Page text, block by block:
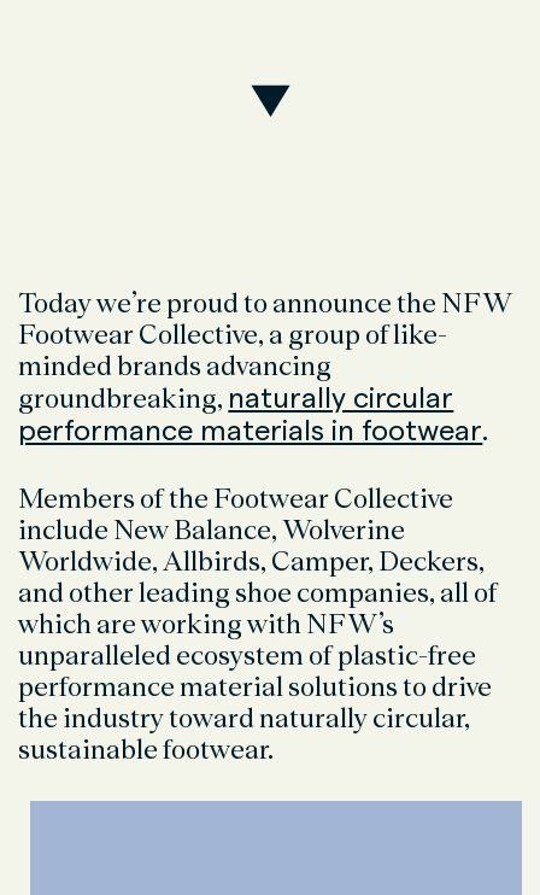
Today we’re proud to announce the NFW
Footwear Collective, a group oflike-
minded brands advancing
groundbreaking, naturally circular
performance materials in footwear.
Members of the Footwear Collective
include New Balance, Wolverine
Worldwide, Allbirds, Camper, Deckers,
and other leading shoe companies, all of
which are working with NFW’s
unparalleled ecosystem of plastic-free
performance material solutions to drive
the industry toward naturally circular,
sustainable footwear.